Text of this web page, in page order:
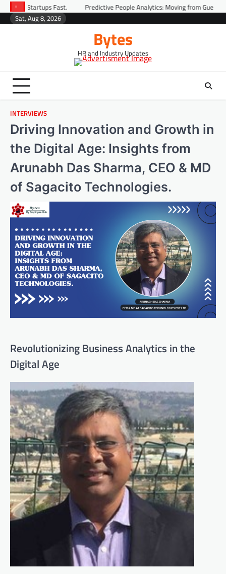
Predictive People Analytics: Moving from Guesswork to Foresight
Sat, Aug 8, 2026
Bytes
HR and Industry Updates
INTERVIEWS
Driving Innovation and Growth in
the Digital Age: Insights from
Arunabh Das Sharma, CEO & MD
of Sagacito Technologies.
Revolutionizing Business Analytics in the
Digital Age